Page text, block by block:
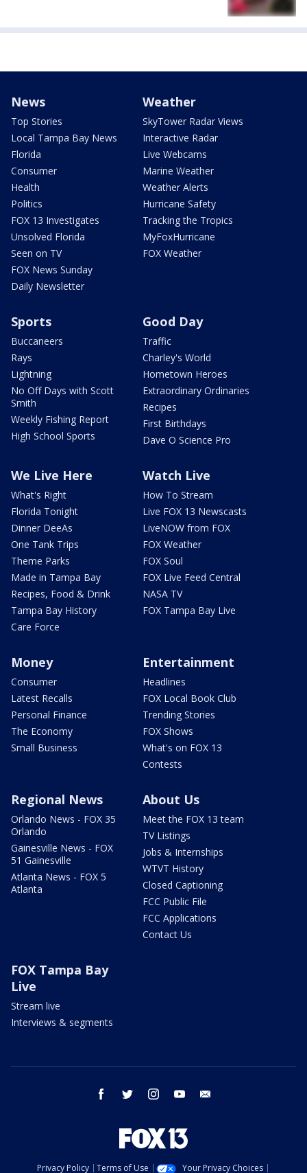
News
Top Stories
Local Tampa Bay News
Florida
Consumer
Health
Politics
FOX 13 Investigates
Unsolved Florida
Seen on TV
FOX News Sunday
Daily Newsletter
Weather
SkyTower Radar Views
Interactive Radar
Live Webcams
Marine Weather
Weather Alerts
Hurricane Safety
Tracking the Tropics
MyFoxHurricane
FOX Weather
Sports
Buccaneers
Rays
Lightning
No Off Days with Scott
Smith
Weekly Fishing Report
High School Sports
Good Day
Traffic
Charley's World
Hometown Heroes
Extraordinary Ordinaries
Recipes
First Birthdays
Dave O Science Pro
We Live Here
What's Right
Florida Tonight
Dinner DeeAs
One Tank Trips
Theme Parks
Made in Tampa Bay
Recipes, Food & Drink
Tampa Bay History
Care Force
Watch Live
How To Stream
Live FOX 13 Newscasts
LiveNOW from FOX
FOX Weather
FOX Soul
FOX Live Feed Central
NASA TV
FOX Tampa Bay Live
Money
Consumer
Latest Recalls
Personal Finance
The Economy
Small Business
Entertainment
Headlines
FOX Local Book Club
Trending Stories
FOX Shows
What's on FOX 13
Contests
Regional News
Orlando News - FOX 35
Orlando
Gainesville News - FOX
51 Gainesville
Atlanta News - FOX 5
Atlanta
About Us
Meet the FOX 13 team
TV Listings
Jobs & Internships
WTVT History
Closed Captioning
FCC Public File
FCC Applications
Contact Us
FOX Tampa Bay
Live
Stream live
Interviews & segments
facebook twitter instagram youtube
Privacy Policy Terms of Use Your Privacy Choices